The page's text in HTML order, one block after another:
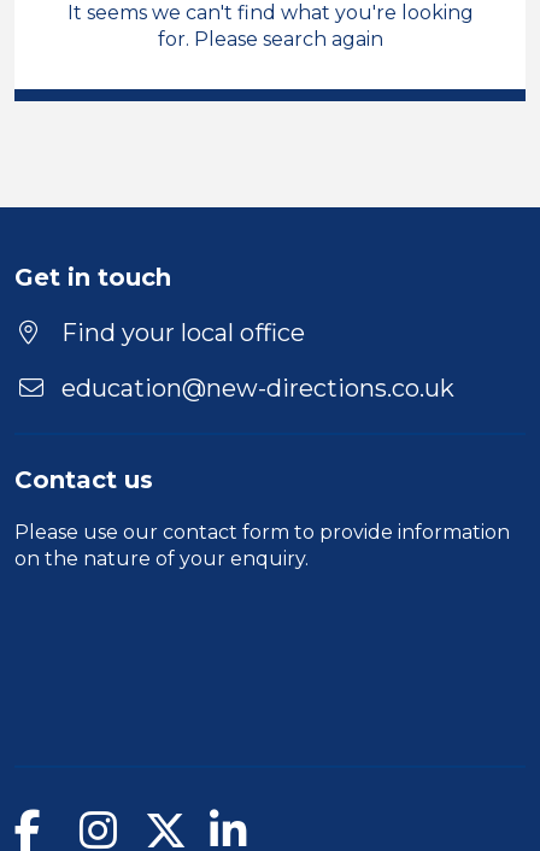
Primary Education
Administrator
Position
Location
It seems we can't find what you're looking
for. Please search again
Get in touch
Find your local office
education@new-directions.co.uk
Contact us
Please use our contact form to provide information
on the nature of your enquiry.